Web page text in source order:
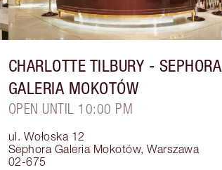
CHARLOTTE TILBURY - SEPHORA
GALERIA MOKOTÓW
OPEN UNTIL 10:00 PM
ul. Wołoska 12
Sephora Galeria Mokotów,Warszawa
02-675